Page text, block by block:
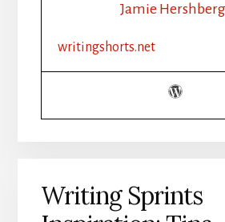
Jamie
writingshorts.net
Writing Sprints